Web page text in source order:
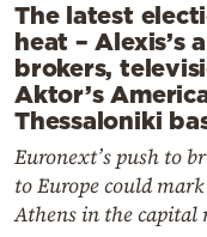
The latest
heat – Alexis’s
brokers,
Aktor’s
Thessaloniki
Euronext’s push to
to Europe could
Athens in the capital